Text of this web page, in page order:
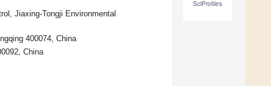
SciProfiles
Jiaxing-Tongji Environmental
400074, China
China